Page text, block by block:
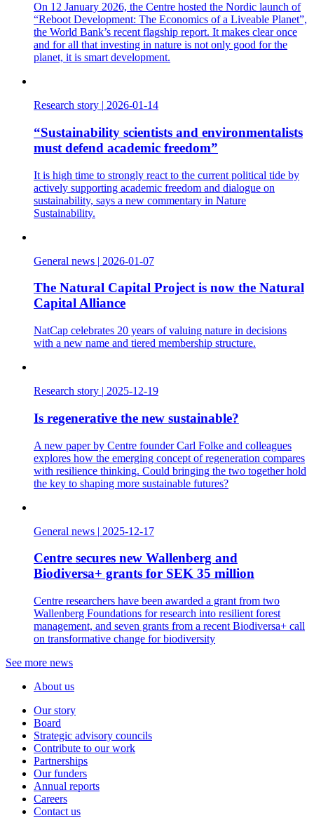
On 12 January 2026, the Centre hosted the Nordic launch of
“Reboot Development: The Economics of a Liveable Planet”,
the World Bank’s recent flagship report. It makes clear once
and for all that investing in nature is not only good for the
planet, it is smart development.
Research story | 2026-01-14
“Sustainability scientists and environmentalists
must defend academic freedom”
It is high time to strongly react to the current political tide by
actively supporting academic freedom and dialogue on
sustainability, says a new commentary in Nature
Sustainability.
General news | 2026-01-07
The Natural Capital Project is now the Natural
Capital Alliance
NatCap celebrates 20 years of valuing nature in decisions
with a new name and tiered membership structure.
Research story | 2025-12-19
Is regenerative the new sustainable?
A new paper by Centre founder Carl Folke and colleagues
explores how the emerging concept of regeneration compares
with resilience thinking. Could bringing the two together hold
the key to shaping more sustainable futures?
General news | 2025-12-17
Centre secures new Wallenberg and
Biodiversa+ grants for SEK 35 million
Centre researchers have been awarded a grant from two
Wallenberg Foundations for research into resilient forest
management, and seven grants from a recent Biodiversa+ call
on transformative change for biodiversity
See more news
About us
Our story
Board
Strategic advisory councils
Contribute to our work
Partnerships
Our funders
Annual reports
Careers
Contact us